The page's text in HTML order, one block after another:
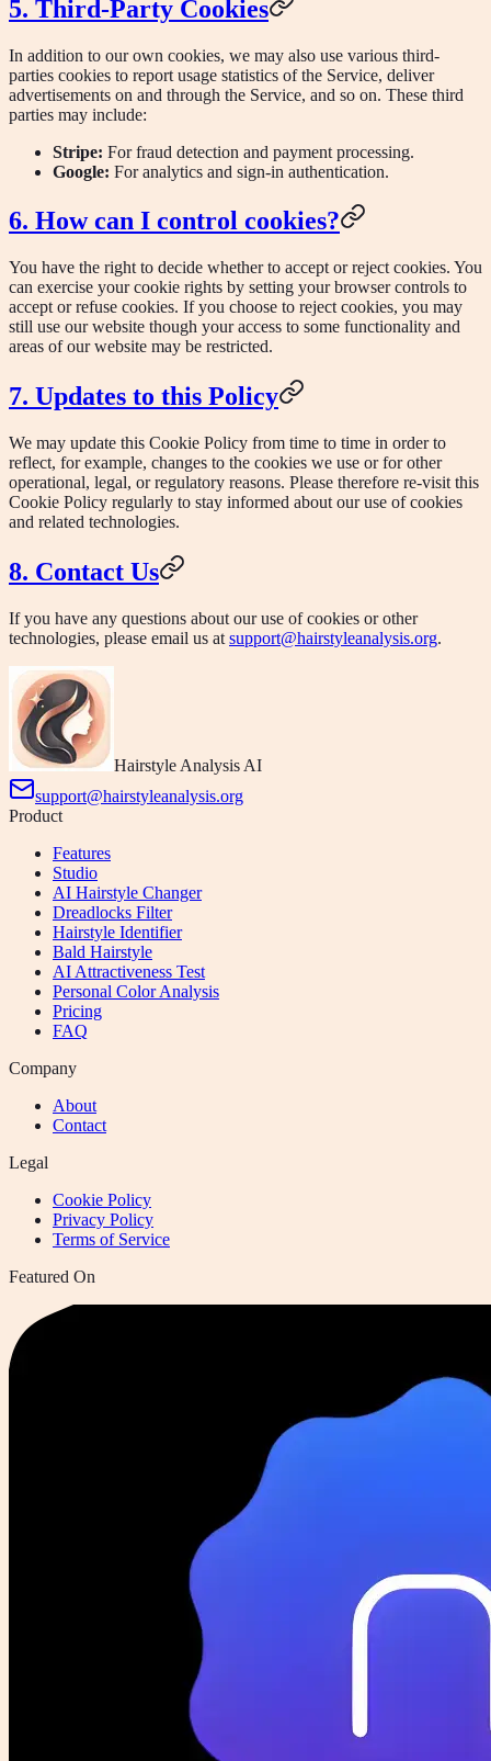
5. Third-Party Cookies
In addition to our own cookies, we may also use various third-
parties cookies to report usage statistics of the Service, deliver
advertisements on and through the Service, and so on. These third
parties may include:
Stripe: For fraud detection and payment processing.
Google: For analytics and sign-in authentication.
6. How can I control cookies?
You have the right to decide whether to accept or reject cookies. You
can exercise your cookie rights by setting your browser controls to
accept or refuse cookies. If you choose to reject cookies, you may
still use our website though your access to some functionality and
areas of our website may be restricted.
7. Updates to this Policy
We may update this Cookie Policy from time to time in order to
reflect, for example, changes to the cookies we use or for other
operational, legal, or regulatory reasons. Please therefore re-visit this
Cookie Policy regularly to stay informed about our use of cookies
and related technologies.
8. Contact Us
If you have any questions about our use of cookies or other
technologies, please email us at support@hairstyleanalysis.org.
Hairstyle Analysis AI
support@hairstyleanalysis.org
Product
Features
Studio
AI Hairstyle Changer
Dreadlocks Filter
Hairstyle Identifier
Bald Hairstyle
AI Attractiveness Test
Personal Color Analysis
Pricing
FAQ
Company
About
Contact
Legal
Cookie Policy
Privacy Policy
Terms of Service
Featured On